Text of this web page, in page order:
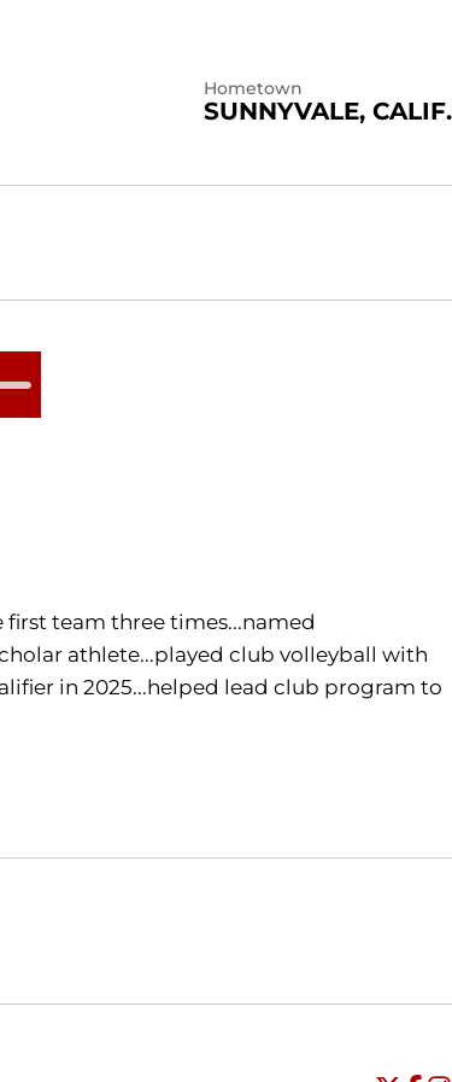
Hometown
SUNNYVALE, CALIF.
first team three times...named
athlete...played club volleyball with
in 2025...helped lead club program to